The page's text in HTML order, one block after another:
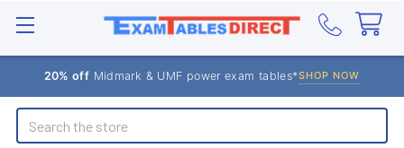
20% off Midmark & UMF power exam tables*SHOP NOW
Search